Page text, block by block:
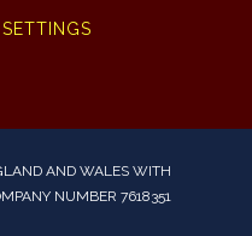
AND WALES WITH
NUMBER 7618351